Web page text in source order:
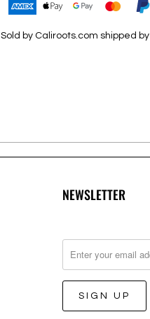
Sold by Caliroots.com shipped by
NEWSLETTER